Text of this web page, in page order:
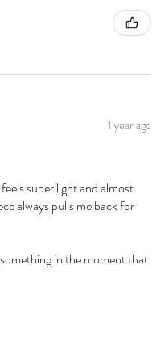
1 year ago
super light and almost
always pulls me back for
in the moment that